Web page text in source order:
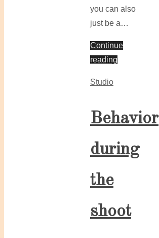
you can also
just be a…
Continue
reading
Studio
Behavior
during
the
shoot